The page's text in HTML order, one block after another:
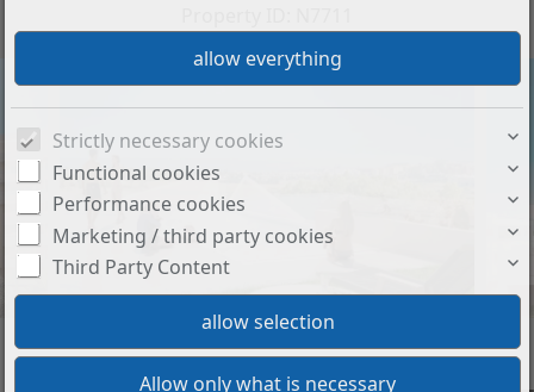
Strictly necessary cookies
Functional cookies
Performance cookies
Marketing / third party cookies
Third Party Content